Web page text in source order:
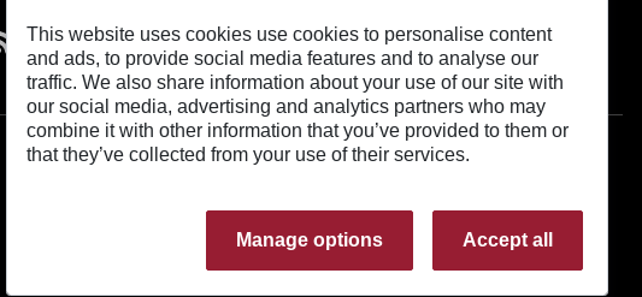
This website uses cookies use cookies to personalise content
and ads, to provide social media features and to analyse our
traffic. We also share information about your use of our site with
our social media, advertising and analytics partners who may
combine it with other information that you’ve provided to them or
that they’ve collected from your use of their services.
Manage options Accept all